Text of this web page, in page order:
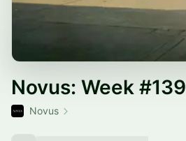
Novus: Week #139
Novus